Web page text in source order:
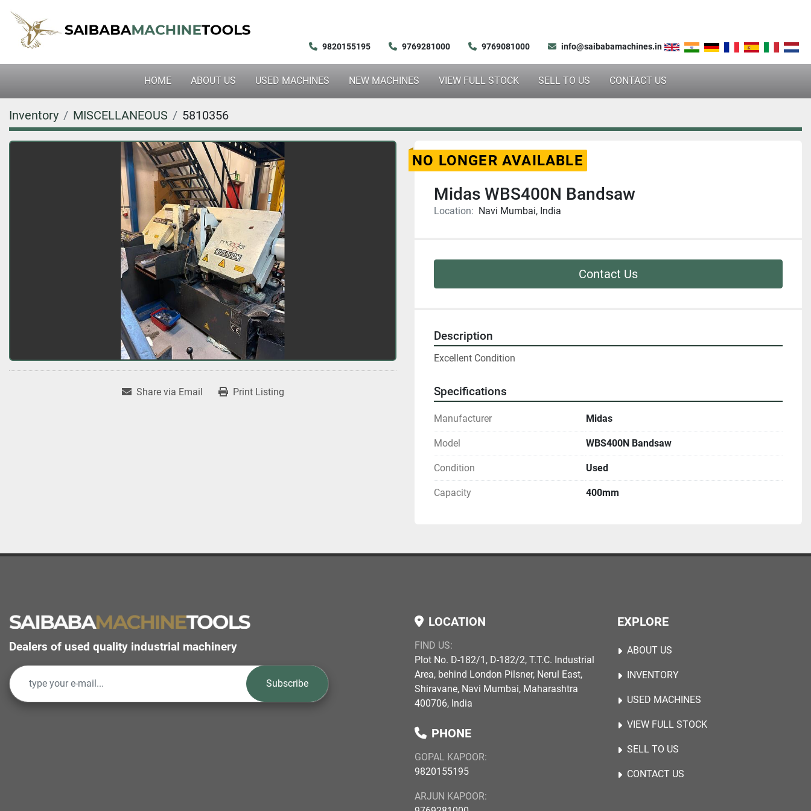
9820155195 9769281000 9769081000 info@saibabamachines.in
HOME NEW MACHINES
ABOUT US USED MACHINES VIEW FULL STOCK SELL TO US CONTACT US
Inventory MISCELLANEOUS 5810356
Share via Email Print Listing
NO LONGER AVAILABLE
Midas WBS400N Bandsaw
Location: Navi Mumbai, India
Contact Us
Description
Excellent Condition
Specifications
Manufacturer Midas
Model WBS400N Bandsaw
Condition Used
Capacity 400mm
Dealers of used quality industrial machinery
Subscribe
LOCATION
FIND US:
Plot No. D-182/1, D-182/2, T.T.C. Industrial
Area, behind London Pilsner, Nerul East,
Shiravane, Navi Mumbai, Maharashtra
400706, India
PHONE
GOPAL KAPOOR:
9820155195
ARJUN KAPOOR:
EXPLORE
ABOUT US
INVENTORY
USED MACHINES
VIEW FULL STOCK
SELL TO US
CONTACT US